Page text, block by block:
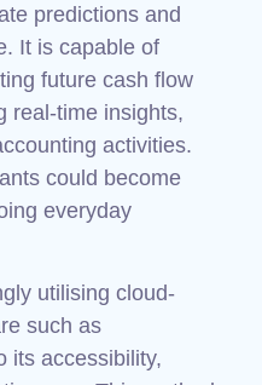
predictions and
It is capable of
future cash flow
real-time insights,
activities.
could become
everyday
utilising cloud-
such as
its accessibility,